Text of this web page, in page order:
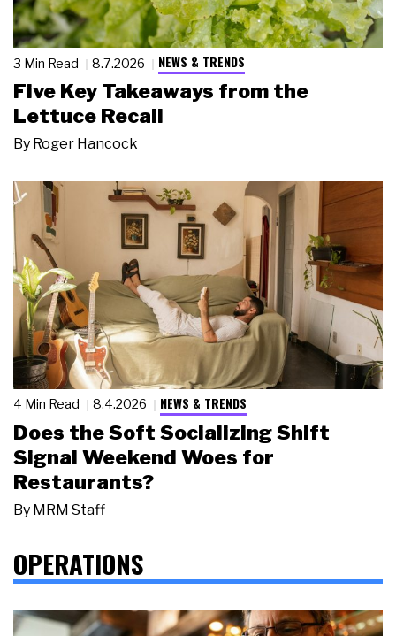
3 Min Read 8.7.2026 NEWS & TRENDS
Five Key Takeaways from the
Lettuce Recall
By Roger Hancock
4 Min Read 8.4.2026 NEWS & TRENDS
Does the Soft Socializing Shift
Signal Weekend Woes for
Restaurants?
By MRM Staff
OPERATIONS